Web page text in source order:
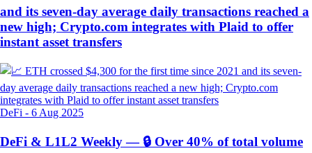
and its seven-day average daily transactions reached a
new high; Crypto.com integrates with Plaid to offer
instant asset transfers
DeFi - 6 Aug 2025
DeFi & L1L2 Weekly — 🔒 Over 40% of total volume